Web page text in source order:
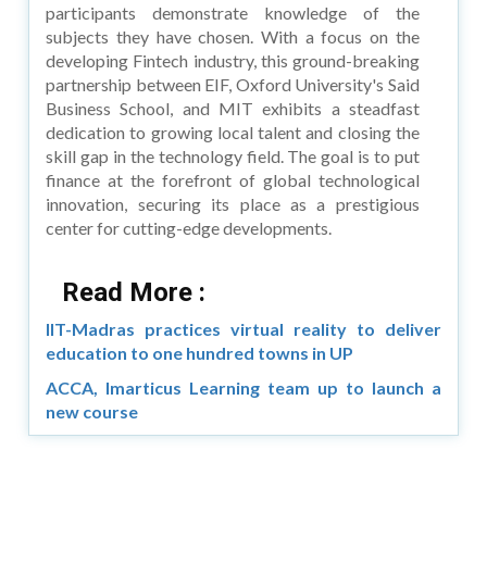
participants demonstrate knowledge of the
subjects they have chosen. With a focus on the
developing Fintech industry, this ground-breaking
partnership between EIF, Oxford University's Said
Business School, and MIT exhibits a steadfast
dedication to growing local talent and closing the
skill gap in the technology field. The goal is to put
finance at the forefront of global technological
innovation, securing its place as a prestigious
center for cutting-edge developments.
Read More :
IIT-Madras practices virtual reality to deliver
education to one hundred towns in UP
ACCA, Imarticus Learning team up to launch a
new course